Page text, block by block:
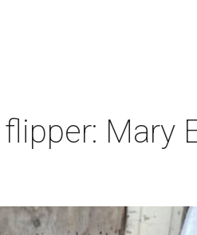
Mary